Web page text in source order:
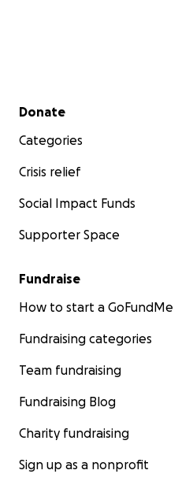
Secondary menu
Donate
Categories
Crisis relief
Social Impact Funds
Supporter Space
Fundraise
How to start a GoFundMe
Fundraising categories
Team fundraising
Fundraising Blog
Charity fundraising
Sign up as a nonprofit